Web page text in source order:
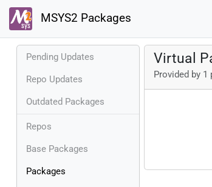
MSYS2 Packages
Pending Updates
Repo Updates
Outdated Packages
Repos
Base Packages
Packages
Virtual
Provided by 1